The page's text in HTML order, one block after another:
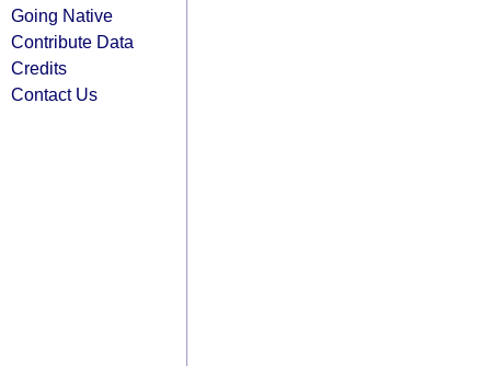
Going Native
Contribute Data
Credits
Contact Us